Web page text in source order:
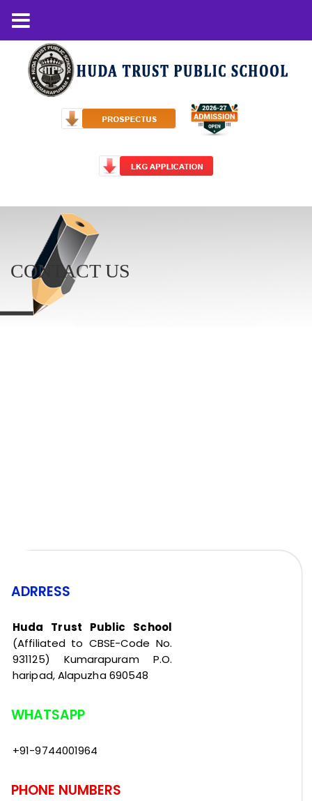
CONTACT US
ADRRESS
Huda Trust Public School
(Affiliated to CBSE-Code No.
931125) Kumarapuram P.O.
haripad, Alapuzha 690548
WHATSAPP
+91-9744001964
PHONE NUMBERS